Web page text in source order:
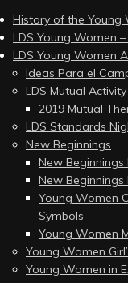
History of the Young
LDS Young Women
LDS Young Women
Ideas Para el
LDS Mutual
2019 Mutual
LDS Standards
New Beginnings
New Beginnings
New Beginnings
Young Women
Symbols
Young Women
Young Women
Young Women in